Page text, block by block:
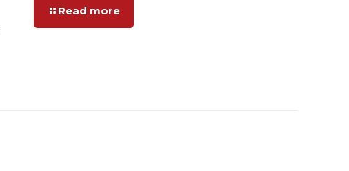
Read more